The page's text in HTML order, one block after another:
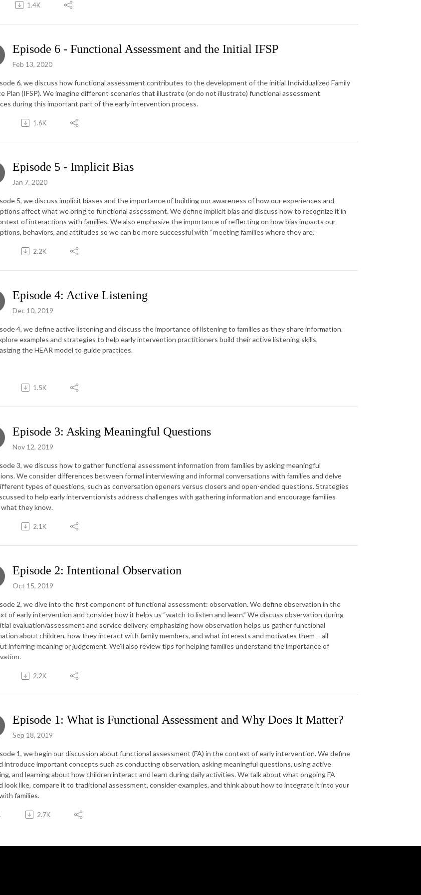
1.4K
Episode 6 - Functional Assessment and the Initial IFSP
Feb 13, 2020
6, we discuss how functional assessment contributes to the development of the initial Individualized Family
Plan (IFSP). We imagine different scenarios that illustrate (or do not illustrate) functional assessment
during this important part of the early intervention process.
1.6K
Episode 5 - Implicit Bias
Jan 7, 2020
5, we discuss implicit biases and the importance of building our awareness of how our experiences and
affect what we bring to functional assessment. We define implicit bias and discuss how to recognize it in
of interactions with families. We also emphasize the importance of reflecting on how bias impacts our
behaviors, and attitudes so we can be more successful with “meeting families where they are.”
2.2K
Episode 4: Active Listening
Dec 10, 2019
4, we define active listening and discuss the importance of listening to families as they share information.
examples and strategies to help early intervention practitioners build their active listening skills,
the HEAR model to guide practices.
1.5K
Episode 3: Asking Meaningful Questions
Nov 12, 2019
3, we discuss how to gather functional assessment information from families by asking meaningful
We consider differences between formal interviewing and informal conversations with families and delve
types of questions, such as conversation openers versus closers and open-ended questions. Strategies
to help early interventionists address challenges with gathering information and encourage families
what they know.
2.1K
Episode 2: Intentional Observation
Oct 15, 2019
2, we dive into the first component of functional assessment: observation. We define observation in the
of early intervention and consider how it helps us “watch to listen and learn.” We discuss observation during
evaluation/assessment and service delivery, emphasizing how observation helps us gather functional
about children, how they interact with family members, and what interests and motivates them – all
inferring meaning or judgement. We’ll also review tips for helping families understand the importance of
2.2K
Episode 1: What is Functional Assessment and Why Does It Matter?
Sep 18, 2019
1, we begin our discussion about functional assessment (FA) in the context of early intervention. We define
introduce important concepts such as conducting observation, asking meaningful questions, using active
and learning about how children interact and learn during daily activities. We talk about what ongoing FA
look like, compare it to traditional assessment, consider examples, and think about how to integrate it into your
families.
2.7K